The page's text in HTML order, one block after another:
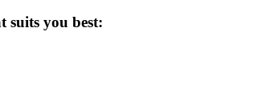
suits you best: